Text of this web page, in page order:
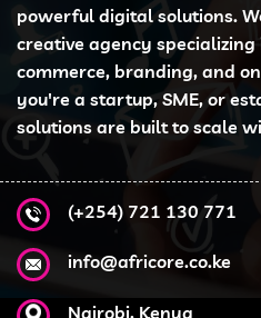
powerful digital solutions.
creative agency
commerce, branding, and
you're a startup, SME, or
solutions are built to scale
(+254) 721 130 771
info@africore.co.ke
Nairobi, Kenya